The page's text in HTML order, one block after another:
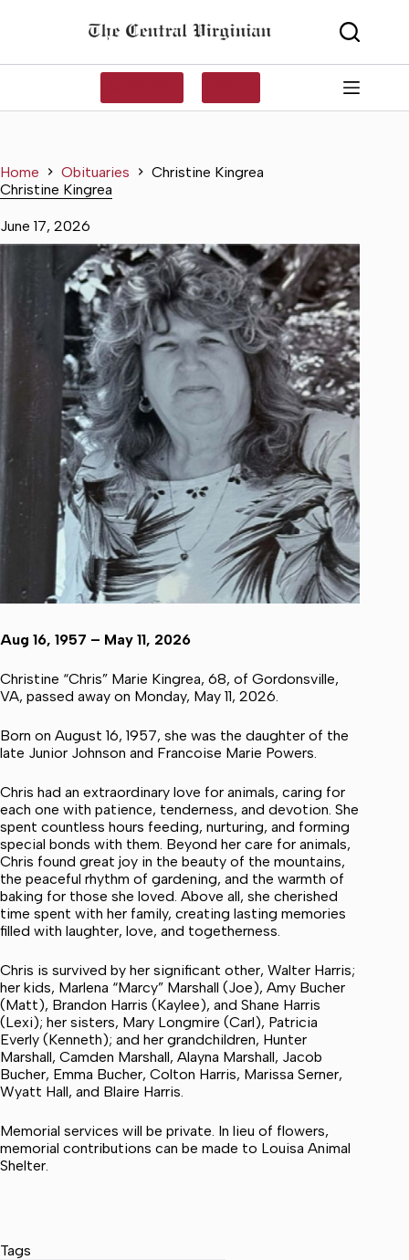
Home Obituaries
Christine Kingrea
Christine Kingrea
June 17, 2026
Aug 16, 1957 – May 11, 2026
Christine “Chris” Marie Kingrea, 68, of Gordonsville,
VA, passed away on Monday, May 11, 2026.
Born on August 16, 1957, she was the daughter of the
late Junior Johnson and Francoise Marie Powers.
Chris had an extraordinary love for animals, caring for
each one with patience, tenderness, and devotion. She
spent countless hours feeding, nurturing, and forming
special bonds with them. Beyond her care for animals,
Chris found great joy in the beauty of the mountains,
the peaceful rhythm of gardening, and the warmth of
baking for those she loved. Above all, she cherished
time spent with her family, creating lasting memories
filled with laughter, love, and togetherness.
Chris is survived by her significant other, Walter Harris;
her kids, Marlena “Marcy” Marshall (Joe), Amy Bucher
(Matt), Brandon Harris (Kaylee), and Shane Harris
(Lexi); her sisters, Mary Longmire (Carl), Patricia
Everly (Kenneth); and her grandchildren, Hunter
Marshall, Camden Marshall, Alayna Marshall, Jacob
Bucher, Emma Bucher, Colton Harris, Marissa Serner,
Wyatt Hall, and Blaire Harris.
Memorial services will be private. In lieu of flowers,
memorial contributions can be made to Louisa Animal
Shelter.
Tags